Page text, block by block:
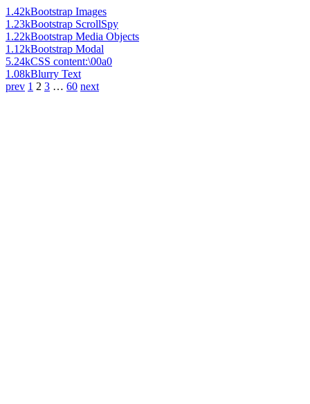
1.42kBootstrap Images
1.23kBootstrap ScrollSpy
1.22kBootstrap Media Objects
1.12kBootstrap Modal
5.24kCSS content:\00a0
1.08kBlurry Text
prev 1 2 3 … 60 next